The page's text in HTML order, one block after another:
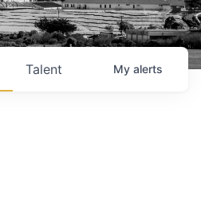
Talent My alerts